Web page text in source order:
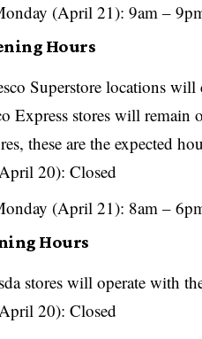
(April 21): 9am –
Hours
Superstore locations will
Express stores will
these are the expected
20): Closed
(April 21): 8am –
Hours
stores will operate with
20): Closed